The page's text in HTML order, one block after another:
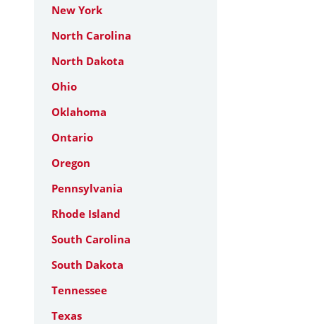
New York
North Carolina
North Dakota
Ohio
Oklahoma
Ontario
Oregon
Pennsylvania
Rhode Island
South Carolina
South Dakota
Tennessee
Texas